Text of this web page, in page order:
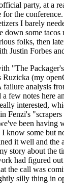
party, at a
for the
I barely
down some tacos
folks, then
Justin Forbes
"The
(my
analysis
few notes here
interested,
Fenzi's "scrapers
been having
know some but
it well and the
story about the
had figured
the call was
silly thing in